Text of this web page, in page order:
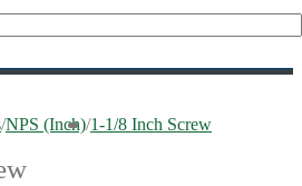
/NPS (Inch)/1-1/8 Inch Screw